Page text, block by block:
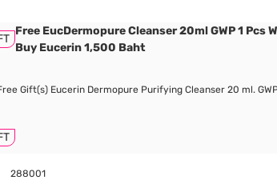
Free EucDermopure Cleanser 20ml GWP 1 Pcs
Buy Eucerin 1,500 Baht
Gift(s) Eucerin Dermopure Purifying Cleanser 20 ml.
288001